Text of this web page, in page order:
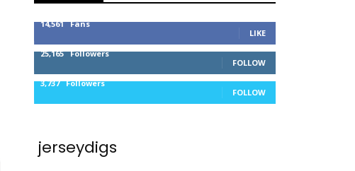
14,561 Fans
LIKE
25,165 Followers
FOLLOW
3,737 Followers
FOLLOW
jerseydigs